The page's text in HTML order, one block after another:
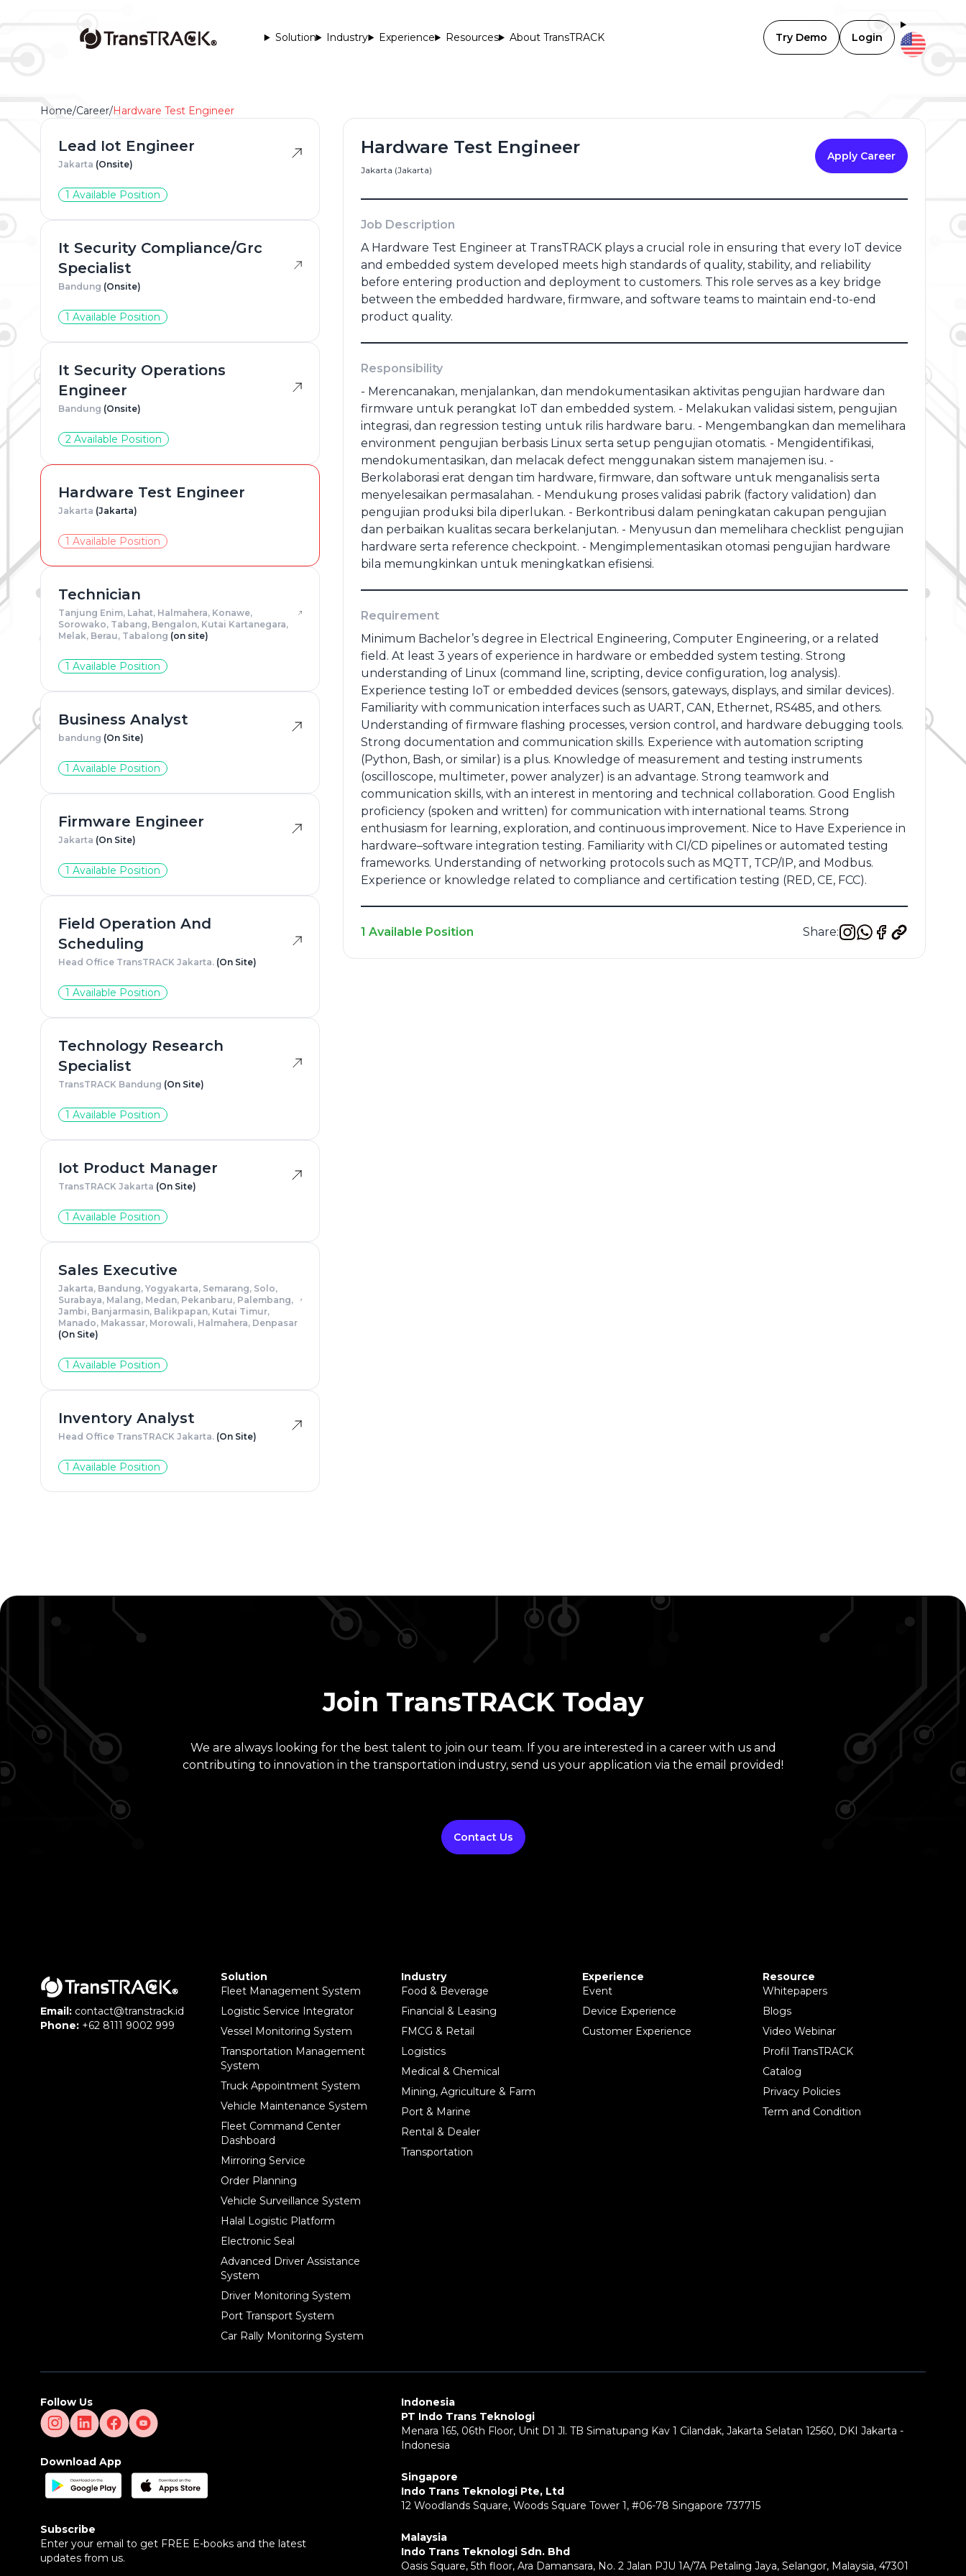
Solution Industry Experience Resources About TransTRACK Try Demo Login
Home/Career/Hardware Test Engineer
Lead Iot Engineer
Jakarta (Onsite)
1 Available Position
It Security Compliance/Grc
Specialist
Bandung (Onsite)
1 Available Position
It Security Operations
Engineer
Bandung (Onsite)
2 Available Position
Hardware Test Engineer
Jakarta (Jakarta)
1 Available Position
Technician
Tanjung Enim, Lahat, Halmahera, Konawe,
Sorowako, Tabang, Bengalon, Kutai Kartanegara,
Melak, Berau, Tabalong (on site)
1 Available Position
Business Analyst
bandung (On Site)
1 Available Position
Firmware Engineer
Jakarta (On Site)
1 Available Position
Field Operation And
Scheduling
Head Office TransTRACK Jakarta. (On Site)
1 Available Position
Technology Research
Specialist
TransTRACK Bandung (On Site)
1 Available Position
Iot Product Manager
TransTRACK Jakarta (On Site)
1 Available Position
Sales Executive
Jakarta, Bandung, Yogyakarta, Semarang, Solo,
Surabaya, Malang, Medan, Pekanbaru, Palembang,
Jambi, Banjarmasin, Balikpapan, Kutai Timur,
Manado, Makassar, Morowali, Halmahera, Denpasar
(On Site)
1 Available Position
Inventory Analyst
Head Office TransTRACK Jakarta. (On Site)
1 Available Position
Hardware Test Engineer
Jakarta (Jakarta)
Apply Career
Job Description
A Hardware Test Engineer at TransTRACK plays a crucial role in ensuring that every IoT device
and embedded system developed meets high standards of quality, stability, and reliability
before entering production and deployment to customers. This role serves as a key bridge
between the embedded hardware, firmware, and software teams to maintain end-to-end
product quality.
Responsibility
- Merencanakan, menjalankan, dan mendokumentasikan aktivitas pengujian hardware dan
firmware untuk perangkat IoT dan embedded system. - ⁠Melakukan validasi sistem, pengujian
integrasi, dan regression testing untuk rilis hardware baru. - ⁠Mengembangkan dan memelihara
environment pengujian berbasis Linux serta setup pengujian otomatis. - ⁠Mengidentifikasi,
mendokumentasikan, dan melacak defect menggunakan sistem manajemen isu. -
⁠Berkolaborasi erat dengan tim hardware, firmware, dan software untuk menganalisis serta
menyelesaikan permasalahan. - ⁠Mendukung proses validasi pabrik (factory validation) dan
pengujian produksi bila diperlukan. - ⁠Berkontribusi dalam peningkatan cakupan pengujian
dan perbaikan kualitas secara berkelanjutan. - ⁠Menyusun dan memelihara checklist pengujian
hardware serta reference checkpoint. - ⁠Mengimplementasikan otomasi pengujian hardware
bila memungkinkan untuk meningkatkan efisiensi.
Requirement
Minimum Bachelor’s degree in Electrical Engineering, Computer Engineering, or a related
field. At least 3 years of experience in hardware or embedded system testing. Strong
understanding of Linux (command line, scripting, device configuration, log analysis).
Experience testing IoT or embedded devices (sensors, gateways, displays, and similar devices).
Familiarity with communication interfaces such as UART, CAN, Ethernet, RS485, and others.
Understanding of firmware flashing processes, version control, and hardware debugging tools.
Strong documentation and communication skills. Experience with automation scripting
(Python, Bash, or similar) is a plus. Knowledge of measurement and testing instruments
(oscilloscope, multimeter, power analyzer) is an advantage. Strong teamwork and
communication skills, with an interest in mentoring and technical collaboration. Good English
proficiency (spoken and written) for communication with international teams. Strong
enthusiasm for learning, exploration, and continuous improvement. Nice to Have Experience in
hardware–software integration testing. Familiarity with CI/CD pipelines or automated testing
frameworks. Understanding of networking protocols such as MQTT, TCP/IP, and Modbus.
Experience or knowledge related to compliance and certification testing (RED, CE, FCC).
1 Available Position Share:
Join TransTRACK Today
We are always looking for the best talent to join our team. If you are interested in a career with us and
contributing to innovation in the transportation industry, send us your application via the email provided!
Contact Us
Full Name
Phone Number
*
Last Education*
Cancel Apply
Email: contact@transtrack.id
Phone: +62 8111 9002 999
Solution
Fleet Management System
Logistic Service Integrator
Vessel Monitoring System
Transportation Management
System
Truck Appointment System
Vehicle Maintenance System
Fleet Command Center
Dashboard
Mirroring Service
Order Planning
Vehicle Surveillance System
Halal Logistic Platform
Electronic Seal
Advanced Driver Assistance
System
Driver Monitoring System
Port Transport System
Car Rally Monitoring System
Industry
Food & Beverage
Financial & Leasing
FMCG & Retail
Logistics
Medical & Chemical
Mining, Agriculture & Farm
Port & Marine
Rental & Dealer
Transportation
Experience
Event
Device Experience
Customer Experience
Resource
Whitepapers
Blogs
Video Webinar
Profil TransTRACK
Catalog
Privacy Policies
Term and Condition
Follow Us
Download App
Subscribe
Enter your email to get FREE E-books and the latest
updates from us.
Indonesia
PT Indo Trans Teknologi
Menara 165, 06th Floor, Unit D1 Jl. TB Simatupang Kav 1 Cilandak, Jakarta Selatan 12560, DKI Jakarta -
Indonesia
Singapore
Indo Trans Teknologi Pte, Ltd
12 Woodlands Square, Woods Square Tower 1, #06-78 Singapore 737715
Malaysia
Indo Trans Teknologi Sdn. Bhd
Oasis Square, 5th floor, Ara Damansara, No. 2 Jalan PJU 1A/7A Petaling Jaya, Selangor, Malaysia, 47301